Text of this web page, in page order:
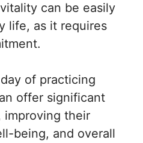
can be easily
life, as it requires
of practicing
offer significant
improving their
being, and overall